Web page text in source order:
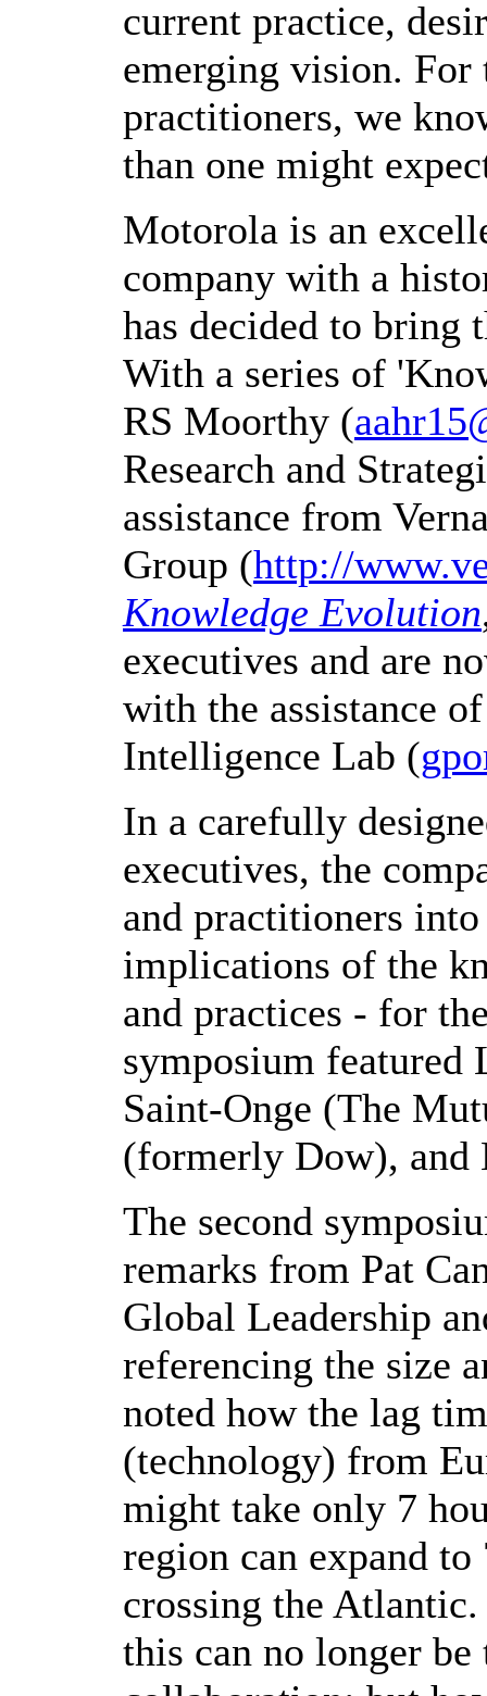
current practice,
emerging vision. For
practitioners, we
than one might
Motorola is an
company with a
has decided to bring
With a series of
RS Moorthy (
Research and
assistance from
Group (http://
Knowledge Evolution
executives and are
with the assistance
Intelligence Lab (
In a carefully
executives, the
and practitioners
implications of the
and practices - for
symposium featured
Saint-Onge (The
(formerly Dow), and
The second
remarks from Pat
Global Leadership
referencing the size
noted how the lag
(technology) from
might take only 7
region can expand to
crossing the
this can no longer be